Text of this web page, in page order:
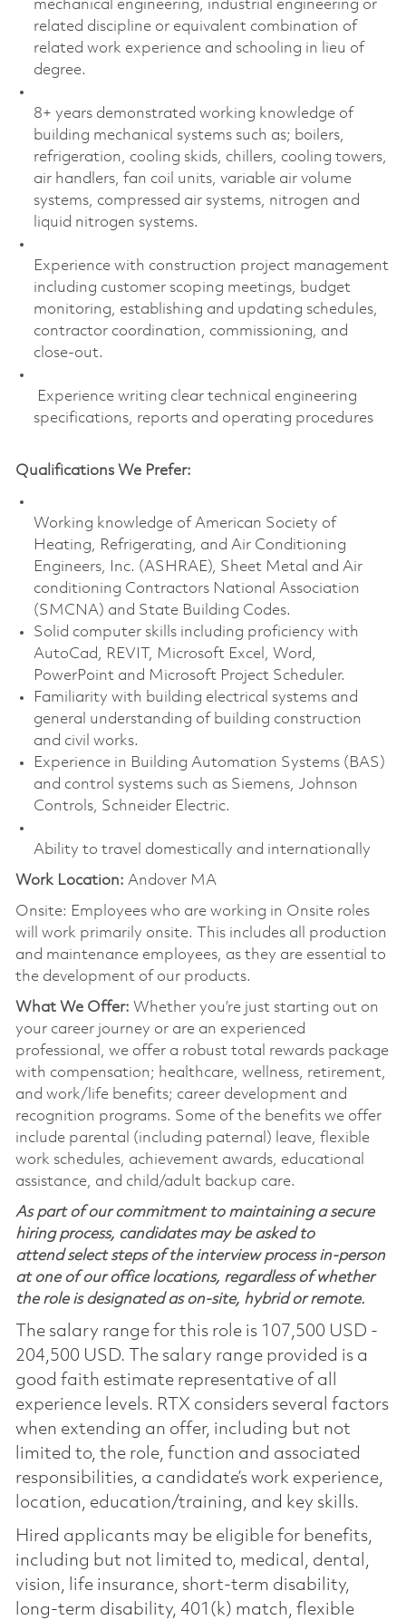
mechanical engineering, industrial engineering or
related discipline or equivalent combination of
related work experience and schooling in lieu of
degree.
8+ years demonstrated working knowledge of
building mechanical systems such as; boilers,
refrigeration, cooling skids, chillers, cooling towers,
air handlers, fan coil units, variable air volume
systems, compressed air systems, nitrogen and
liquid nitrogen systems.
Experience with construction project management
including customer scoping meetings, budget
monitoring, establishing and updating schedules,
contractor coordination, commissioning, and
close-out.
Experience writing clear technical engineering
specifications, reports and operating procedures
Qualifications We Prefer:
Working knowledge of American Society of
Heating, Refrigerating, and Air Conditioning
Engineers, Inc. (ASHRAE), Sheet Metal and Air
conditioning Contractors National Association
(SMCNA) and State Building Codes.
Solid computer skills including proficiency with
AutoCad, REVIT, Microsoft Excel, Word,
PowerPoint and Microsoft Project Scheduler.
Familiarity with building electrical systems and
general understanding of building construction
and civil works.
Experience in Building Automation Systems (BAS)
and control systems such as Siemens, Johnson
Controls, Schneider Electric.
Ability to travel domestically and internationally
Work Location: Andover MA
Onsite: Employees who are working in Onsite roles
will work primarily onsite. This includes all production
and maintenance employees, as they are essential to
the development of our products.
What We Offer: Whether you’re just starting out on
your career journey or are an experienced
professional, we offer a robust total rewards package
with compensation; healthcare, wellness, retirement,
and work/life benefits; career development and
recognition programs. Some of the benefits we offer
include parental (including paternal) leave, flexible
work schedules, achievement awards, educational
assistance, and child/adult backup care.
As part of our commitment to maintaining a secure
hiring process, candidates may be asked to
attend select steps of the interview process in-person
at one of our office locations, regardless of whether
the role is designated as on-site, hybrid or remote.
The salary range for this role is 107,500 USD -
204,500 USD. The salary range provided is a
good faith estimate representative of all
experience levels. RTX considers several factors
when extending an offer, including but not
limited to, the role, function and associated
responsibilities, a candidate’s work experience,
location, education/training, and key skills.
Hired applicants may be eligible for benefits,
including but not limited to, medical, dental,
vision, life insurance, short-term disability,
long-term disability, 401(k) match, flexible